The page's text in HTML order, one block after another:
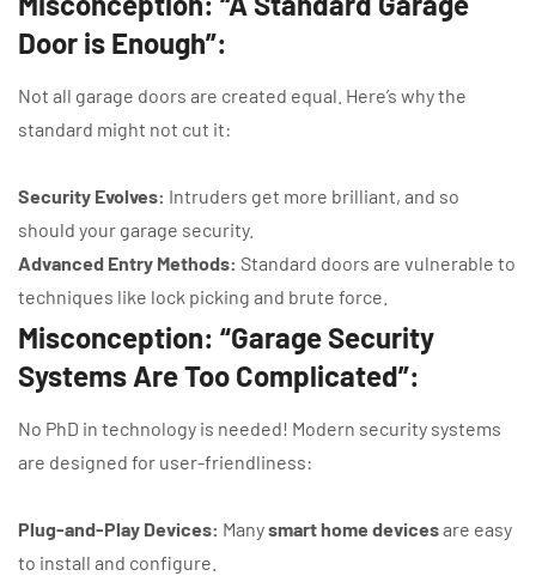
Door is Enough”:
Not all garage doors are created equal. Here’s why the
standard might not cut it:
Security Evolves: Intruders get more brilliant, and so
should your garage security.
Advanced Entry Methods: Standard doors are vulnerable to
techniques like lock picking and brute force.
Misconception: “Garage Security
Systems Are Too Complicated”:
No PhD in technology is needed! Modern security systems
are designed for user-friendliness:
Plug-and-Play Devices: Manysmart home devicesare easy
to install and configure.